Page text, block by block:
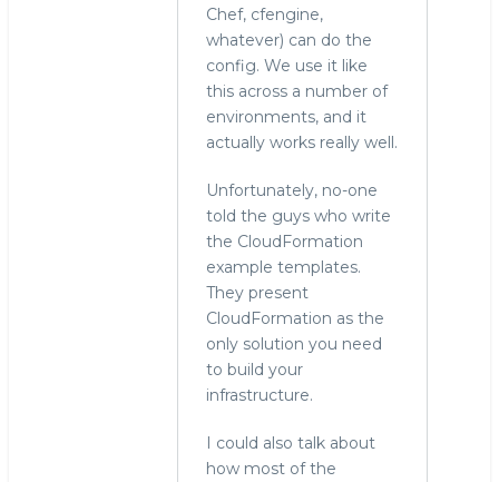
Chef, cfengine,
whatever) can do the
config. We use it like
this across a number of
environments, and it
actually works really well.
Unfortunately, no-one
told the guys who write
the CloudFormation
example templates.
They present
CloudFormation as the
only solution you need
to build your
infrastructure.
I could also talk about
how most of the